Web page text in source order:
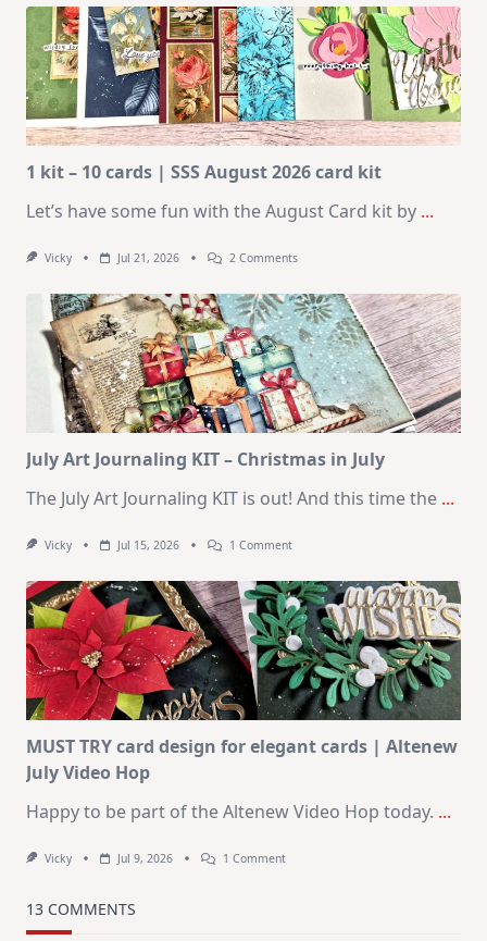
1 kit – 10 cards | SSS August 2026 card kit
Let’s have some fun with the August Card kit by ...
Vicky Jul 21, 2026 2 CommentsOn
–
10
Cards
SSS
August
2026
Card
Kit
July Art Journaling KIT – Christmas in July
The July Art Journaling KIT is out! And this time the ...
Vicky Jul 15, 2026 1 CommentOn
Journaling
KIT
–
Christmas
In
July
MUST TRY card design for elegant cards | Altenew
July Video Hop
Happy to be part of the Altenew Video Hop today. ...
Vicky Jul 9, 2026 1 CommentOn
13 COMMENTS